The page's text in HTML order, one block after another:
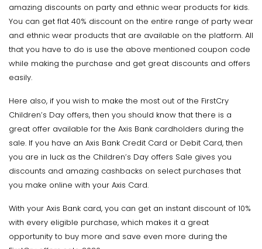
amazing discounts on party and ethnic wear products for kids.
You can get flat 40% discount on the entire range of party wear
and ethnic wear products that are available on the platform. All
that you have to do is use the above mentioned coupon code
while making the purchase and get great discounts and offers
easily.
Here also, if you wish to make the most out of the FirstCry
Children’s Day offers, then you should know that there is a
great offer available for the Axis Bank cardholders during the
sale. If you have an Axis Bank Credit Card or Debit Card, then
you are in luck as the Children’s Day offers Sale gives you
discounts and amazing cashbacks on select purchases that
you make online with your Axis Card.
With your Axis Bank card, you can get an instant discount of 10%
with every eligible purchase, which makes it a great
opportunity to buy more and save even more during the